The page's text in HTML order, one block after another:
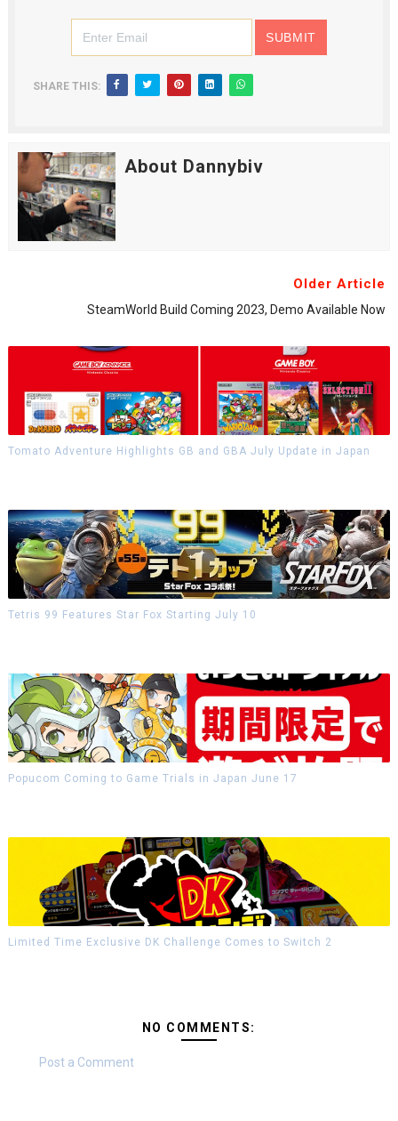
SHARE THIS:
About Dannybiv
Older Article
SteamWorld Build Coming 2023, Demo Available Now
Tomato Adventure Highlights GB and GBA July Update in Japan
Tetris 99 Features Star Fox Starting July 10
Popucom Coming to Game Trials in Japan June 17
Limited Time Exclusive DK Challenge Comes to Switch 2
NO COMMENTS:
Post a Comment